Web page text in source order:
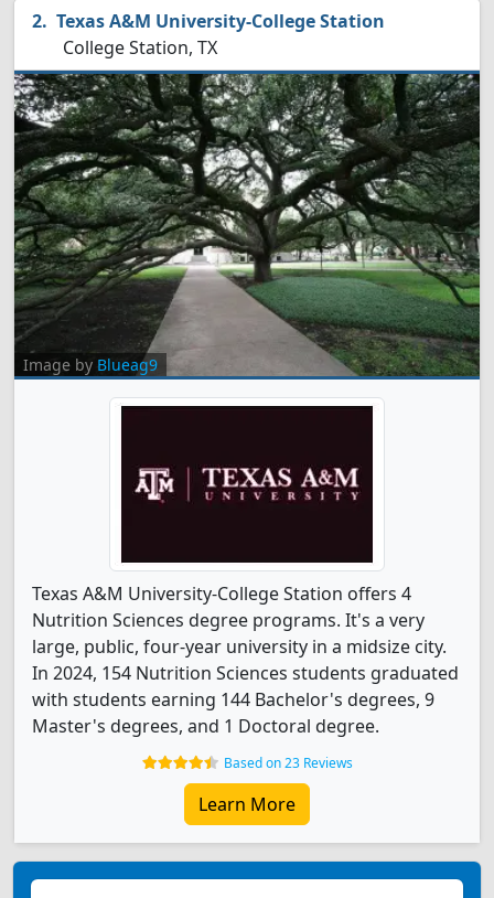
Texas A&M University-College Station
College Station, TX
Image by Blueag9
Texas A&M University-College Station offers 4
Nutrition Sciences degree programs. It's a very
large, public, four-year university in a midsize city.
In 2024, 154 Nutrition Sciences students graduated
with students earning 144 Bachelor's degrees, 9
Master's degrees, and 1 Doctoral degree.
Based on 23 Reviews
Learn More